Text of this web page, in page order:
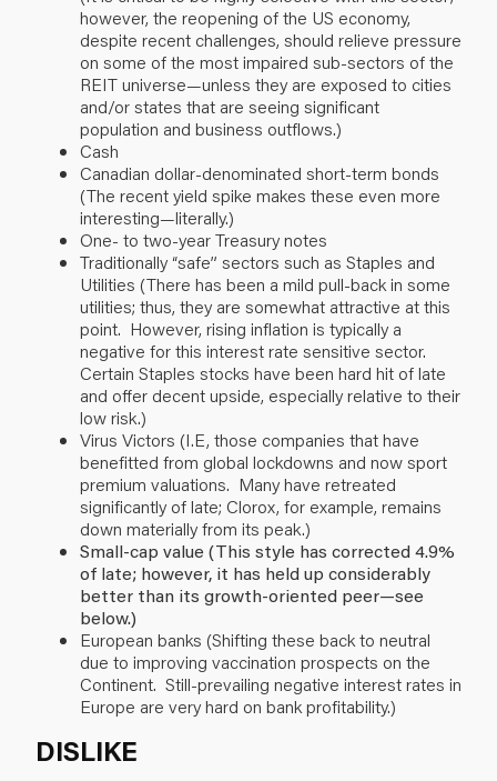
however, the reopening of the US economy,
despite recent challenges, should relieve pressure
on some of the most impaired sub-sectors of the
REIT universe—unless they are exposed to cities
and/or states that are seeing significant
population and business outflows.)
Cash
Canadian dollar-denominated short-term bonds
(The recent yield spike makes these even more
interesting—literally.)
One- to two-year Treasury notes
Traditionally “safe” sectors such as Staples and
Utilities (There has been a mild pull-back in some
utilities; thus, they are somewhat attractive at this
point. However, rising inflation is typically a
negative for this interest rate sensitive sector.
Certain Staples stocks have been hard hit of late
and offer decent upside, especially relative to their
low risk.)
Virus Victors (I.E, those companies that have
benefitted from global lockdowns and now sport
premium valuations. Many have retreated
significantly of late; Clorox, for example, remains
down materially from its peak.)
Small-cap value (This style has corrected 4.9%
of late; however, it has held up considerably
better than its growth-oriented peer—see
below.)
European banks (Shifting these back to neutral
due to improving vaccination prospects on the
Continent. Still-prevailing negative interest rates in
Europe are very hard on bank profitability.)
DISLIKE